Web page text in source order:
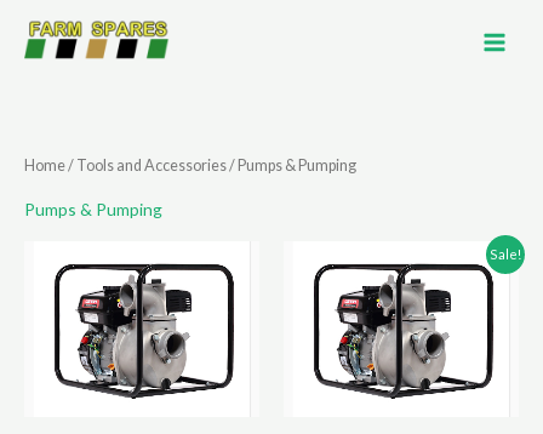
Home/ Tools and Accessories/ Pumps & Pumping
Pumps & Pumping
Sale!